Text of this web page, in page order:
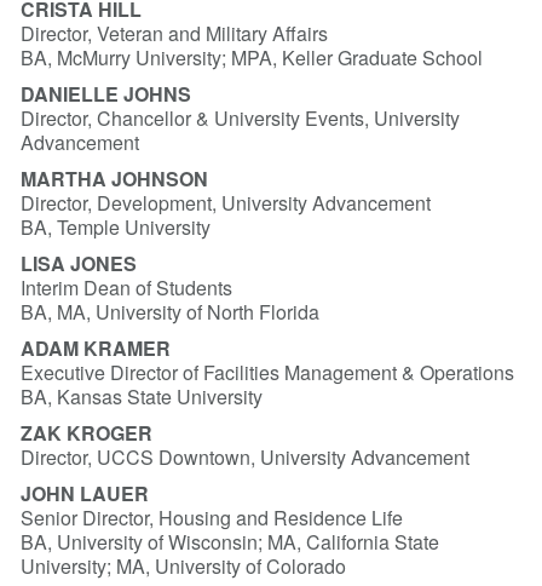
CRISTA HILL
Director, Veteran and Military Affairs
BA, McMurry University; MPA, Keller Graduate School
DANIELLE JOHNS
Director, Chancellor & University Events, University
Advancement
MARTHA JOHNSON
Director, Development, University Advancement
BA, Temple University
LISA JONES
Interim Dean of Students
BA, MA, University of North Florida
ADAM KRAMER
Executive Director of Facilities Management & Operations
BA, Kansas State University
ZAK KROGER
Director, UCCS Downtown, University Advancement
JOHN LAUER
Senior Director, Housing and Residence Life
BA, University of Wisconsin; MA, California State
University; MA, University of Colorado